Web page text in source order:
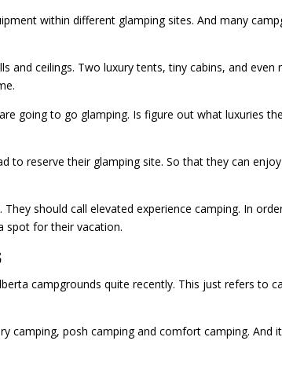
within different glamping sites. And many
ceilings. Two luxury tents, tiny cabins, and even
going to go glamping. Is figure out what luxuries
to reserve their glamping site. So that they can
should call elevated experience camping. In
spot for their vacation.
campgrounds quite recently. This just refers to
camping, posh camping and comfort camping. And